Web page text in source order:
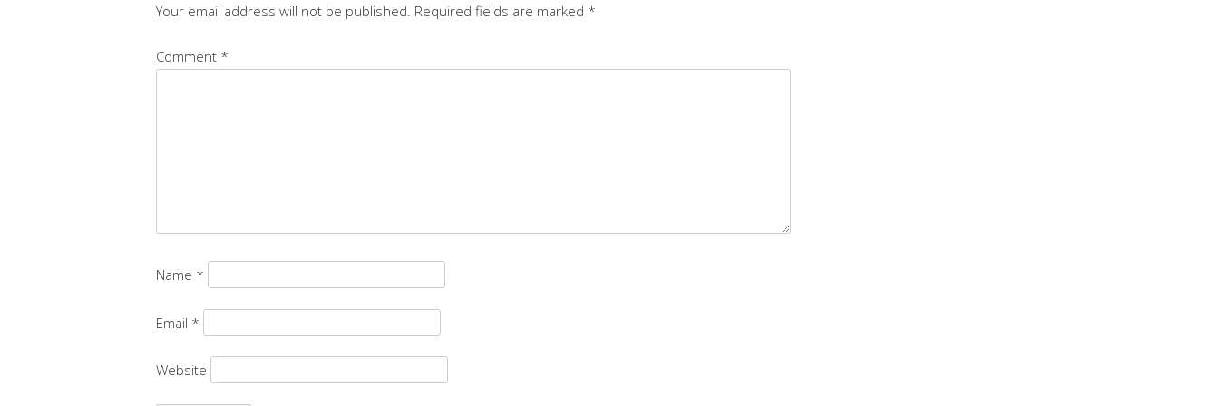
Your email address will not be published. Required fields are marked *
Comment *
Name *
Email *
Website